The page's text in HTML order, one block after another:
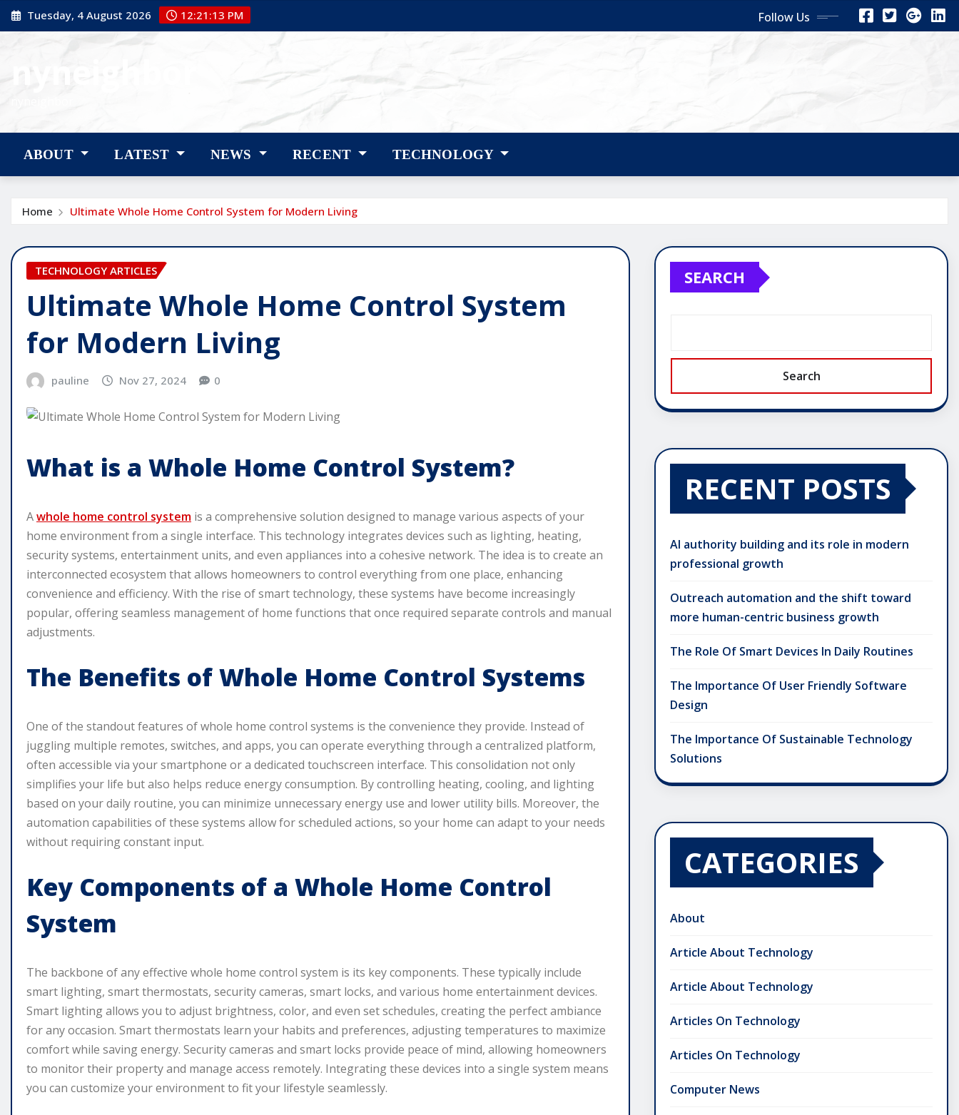
Skip
to
Tuesday, 4 August 2026 12:21:14 PM Follow Us
ABOUT LATEST NEWS RECENT TECHNOLOGY
Home Ultimate Whole Home Control System for Modern Living
TECHNOLOGY ARTICLES
Ultimate Whole Home Control System
for Modern Living
pauline Nov 27, 2024 0
What is a Whole Home Control System?
Awhole home control system is a comprehensive solution designed to manage various aspects of your
home environment from a single interface. This technology integrates devices such as lighting, heating,
security systems, entertainment units, and even appliances into a cohesive network. The idea is to create an
interconnected ecosystem that allows homeowners to control everything from one place, enhancing
convenience and efficiency. With the rise of smart technology, these systems have become increasingly
popular, offering seamless management of home functions that once required separate controls and manual
adjustments.
The Benefits of Whole Home Control Systems
One of the standout features of whole home control systems is the convenience they provide. Instead of
juggling multiple remotes, switches, and apps, you can operate everything through a centralized platform,
often accessible via your smartphone or a dedicated touchscreen interface. This consolidation not only
simplifies your life but also helps reduce energy consumption. By controlling heating, cooling, and lighting
based on your daily routine, you can minimize unnecessary energy use and lower utility bills. Moreover, the
automation capabilities of these systems allow for scheduled actions, so your home can adapt to your needs
without requiring constant input.
Key Components of a Whole Home Control
System
The backbone of any effective whole home control system is its key components. These typically include
smart lighting, smart thermostats, security cameras, smart locks, and various home entertainment devices.
Smart lighting allows you to adjust brightness, color, and even set schedules, creating the perfect ambiance
for any occasion. Smart thermostats learn your habits and preferences, adjusting temperatures to maximize
comfort while saving energy. Security cameras and smart locks provide peace of mind, allowing homeowners
to monitor their property and manage access remotely. Integrating these devices into a single system means
you can customize your environment to fit your lifestyle seamlessly.
SEARCH
Search
RECENT POSTS
AI authority building and its role in modern
professional growth
Outreach automation and the shift toward
more human-centric business growth
The Role Of Smart Devices In Daily Routines
The Importance Of User Friendly Software
Design
The Importance Of Sustainable Technology
Solutions
CATEGORIES
About
Article About Technology
Article About Technology
Articles On Technology
Articles On Technology
Computer News